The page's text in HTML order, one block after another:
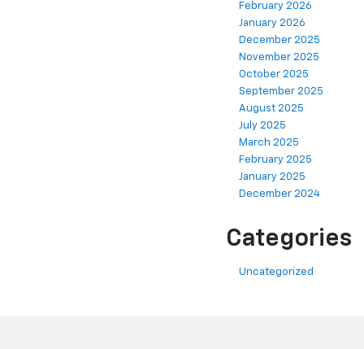
February 2026
January 2026
December 2025
November 2025
October 2025
September 2025
August 2025
July 2025
March 2025
February 2025
January 2025
December 2024
Categories
Uncategorized